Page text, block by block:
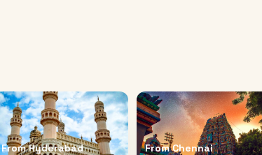
FromHyderabad FromChennai